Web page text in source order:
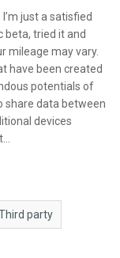
just a satisfied
beta, tried it and
mileage may vary.
have been created
potentials of
share data between
devices
party